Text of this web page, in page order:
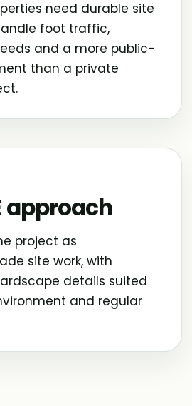
need durable site
foot traffic,
and a more public-
than a private
approach
project as
site work, with
details suited
and regular